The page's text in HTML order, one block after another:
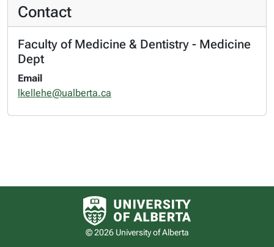
Contact
Faculty of Medicine & Dentistry - Medicine
Dept
Email
lkellehe@ualberta.ca
University of Alberta logo
© 2026 University of Alberta